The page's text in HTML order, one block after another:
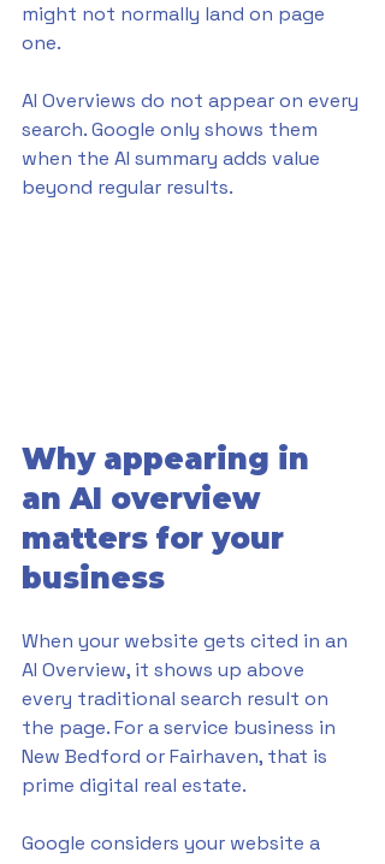
might not normally land on page
one.
AI Overviews do not appear on every
search. Google only shows them
when the AI summary adds value
beyond regular results.
Why appearing in
an AI overview
matters for your
business
When your website gets cited in an
AI Overview, it shows up above
every traditional search result on
the page. For a service business in
New Bedford or Fairhaven, that is
prime digital real estate.
Google considers your website a